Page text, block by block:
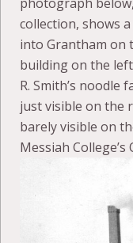
collection, shows
into Grantham on
building on the
R. Smith’s noodle
just visible on the
barely visible on
Messiah College’s